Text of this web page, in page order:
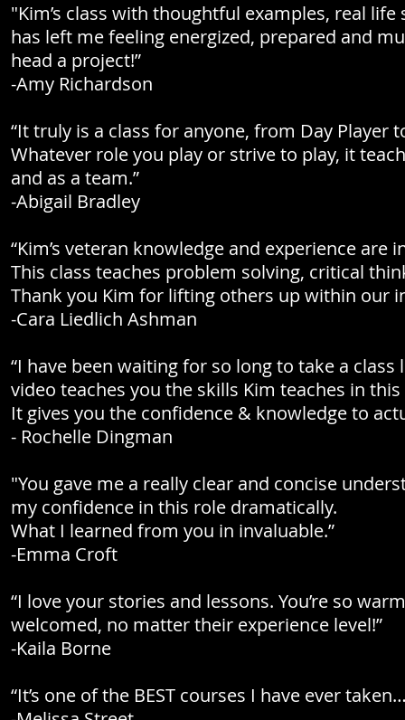
"Kim’s class with thoughtful examples, real
has left me feeling energized, prepared and
head a project!”
-Amy Richardson
“It truly is a class for anyone, from Day Player
Whatever role you play or strive to play, it
and as a team.”
-Abigail Bradley
“Kim’s veteran knowledge and experience are
This class teaches problem solving, critical
Thank you Kim for lifting others up within our
-Cara Liedlich Ashman
“I have been waiting for so long to take a
video teaches you the skills Kim teaches in this
It gives you the confidence & knowledge to
- Rochelle Dingman
"You gave me a really clear and concise
my confidence in this role dramatically.
What I learned from you in invaluable.”
-Emma Croft
“I love your stories and lessons. You’re so
welcomed, no matter their experience level!”
-Kaila Borne
“It’s one of the BEST courses I have ever